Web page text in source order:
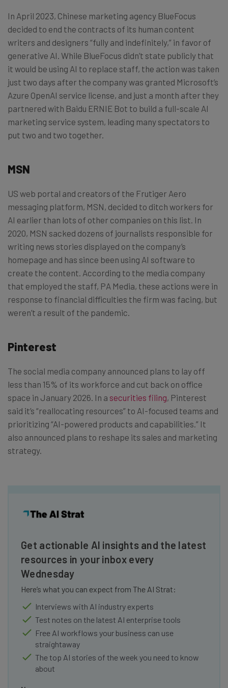
In April 2023, Chinese marketing agency BlueFocus
decided to end the contracts of its human content
writers and designers “fully and indefinitely,” in favor of
generative AI. While BlueFocus didn’t state publicly that
it would be using AI to replace staff, the action was taken
just two days after the company was granted Microsoft’s
Azure OpenAI service license, and just a month after they
partnered with Baidu ERNIE Bot to build a full-scale AI
marketing service system, leading many spectators to
put two and two together.
MSN
US web portal and creators of the Frutiger Aero
messaging platform, MSN, decided to ditch workers for
AI earlier than lots of other companies on this list. In
2020, MSN sacked dozens of journalists responsible for
writing news stories displayed on the company’s
homepage and has since been using AI software to
create the content. According to the media company
that employed the staff, PA Media, these actions were in
response to financial difficulties the firm was facing, but
weren’t a result of the pandemic.
Pinterest
The social media company announced plans to lay off
less than 15% of its workforce and cut back on office
space in January 2026. In a securities filing, Pinterest
said it’s “reallocating resources” to AI-focused teams and
prioritizing “AI-powered products and capabilities.” It
also announced plans to reshape its sales and marketing
strategy.
Get actionable AI insights and the latest
resources in your inbox every
Wednesday
Here’s what you can expect from The AI Strat:
Interviews with AI industry experts
Test notes on the latest AI enterprise tools
Free AI workflows your business can use
straightaway
The top AI stories of the week you need to know
about